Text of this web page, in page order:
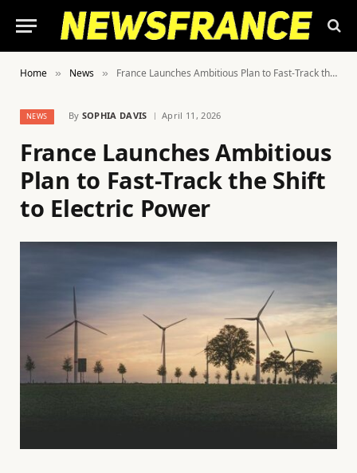
Home » News » France Launches Ambitious Plan to Fast-Track the Shift to Electric Power
NEWS By SOPHIA DAVIS April 11, 2026
France Launches Ambitious
Plan to Fast-Track the Shift
to Electric Power